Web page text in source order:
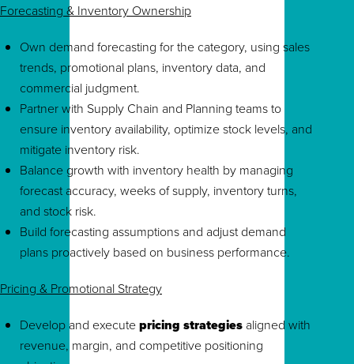
Forecasting & Inventory Ownership
Own demand forecasting for the category, using sales
trends, promotional plans, inventory data, and
commercial judgment.
Partner with Supply Chain and Planning teams to
ensure inventory availability, optimize stock levels, and
mitigate inventory risk.
Balance growth with inventory health by managing
forecast accuracy, weeks of supply, inventory turns,
and stock risk.
Build forecasting assumptions and adjust demand
plans proactively based on business performance.
Pricing & Promotional Strategy
Develop and executepricing strategies aligned with
revenue, margin, and competitive positioning